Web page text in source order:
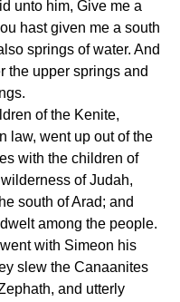
hast given me a south
springs of water. And
the upper springs and
law, went up out of the
with the children of
of Judah,
south of Arad; and
among the people.
slew the Canaanites
and utterly